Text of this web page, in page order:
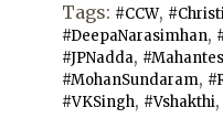
Tags: #CCW,
#DeepaNarasimhan,
#JPNadda,
#MohanSundaram,
#VKSingh, #Vshakthi,